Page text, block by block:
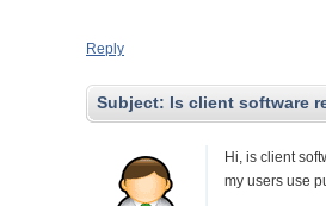
Reply
Subject: Is client software
Hi, is client
my users use